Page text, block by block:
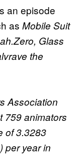
an episode
as Mobile Suit
Glass
the
Association
759 animators
of 3.3283
per year in